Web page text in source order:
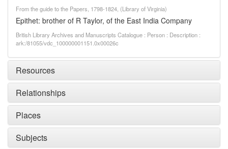
From the guide to the Papers, 1798-1824, (Library of Virginia)
Epithet: brother of R Taylor, of the East India Company
British Library Archives and Manuscripts Catalogue : Person : Description :
ark:/81055/vdc_100000001151.0x00026c
Resources
Relationships
Places
Subjects